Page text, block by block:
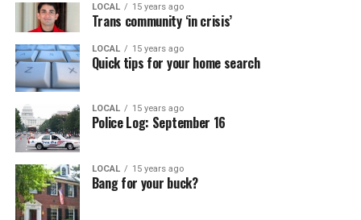
LOCAL 15 years ago
Trans community ‘in crisis’
LOCAL 15 years ago
Quick tips for your home search
LOCAL 15 years ago
Police Log: September 16
LOCAL 15 years ago
Bang for your buck?